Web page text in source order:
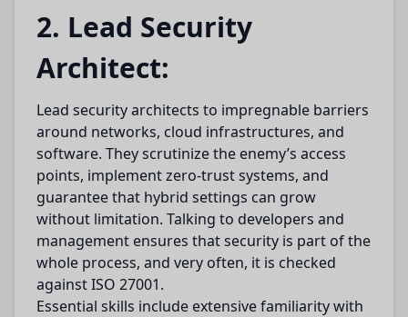
2. Lead Security
Architect:
Lead security architects to impregnable barriers
around networks, cloud infrastructures, and
software. They scrutinize the enemy’s access
points, implement zero-trust systems, and
guarantee that hybrid settings can grow
without limitation. Talking to developers and
management ensures that security is part of the
whole process, and very often, it is checked
against ISO 27001.
Essential skills include extensive familiarity with